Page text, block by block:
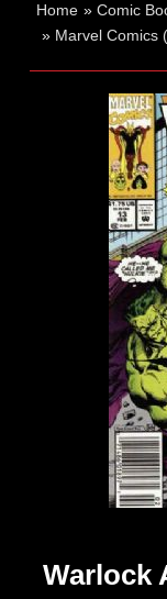
Home »Comic
» Marvel Comics
Warlock